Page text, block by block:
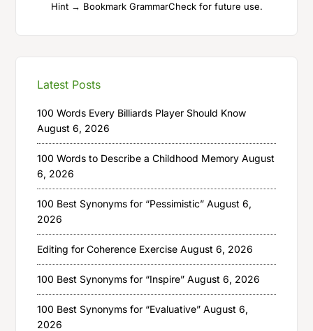
Hint → Bookmark GrammarCheck for future use.
Latest Posts
100 Words Every Billiards Player Should Know
August 6, 2026
100 Words to Describe a Childhood Memory August
6, 2026
100 Best Synonyms for “Pessimistic” August 6,
2026
Editing for Coherence Exercise August 6, 2026
100 Best Synonyms for “Inspire” August 6, 2026
100 Best Synonyms for “Evaluative” August 6,
2026